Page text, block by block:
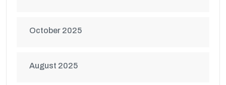
October 2025
August 2025